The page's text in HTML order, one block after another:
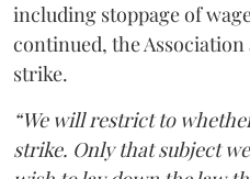
including stoppage of
continued, the
strike.
“We will restrict to
strike. Only that subject